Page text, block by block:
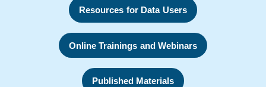
Resources for Data Users
Online Trainings and Webinars
Published Materials